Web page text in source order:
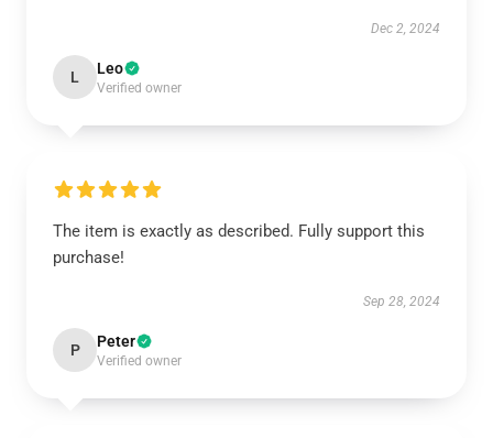
Dec 2, 2024
L Leo
Verified owner
The item is exactly as described. Fully support this
purchase!
Sep 28, 2024
P Peter
Verified owner